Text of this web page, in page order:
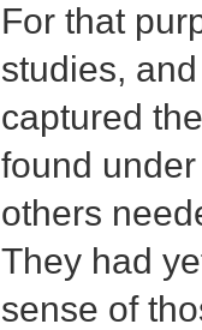
For that
studies,
captured the
found
others
They had
sense of